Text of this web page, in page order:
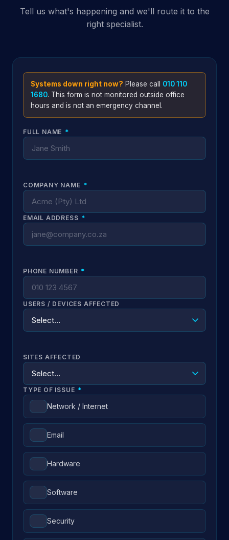
Tell us what's happening and we'll route it to the
right specialist.
Systems down right now? Please call 010 110
1680. This form is not monitored outside office
hours and is not an emergency channel.
FULL NAME *
COMPANY NAME *
EMAIL ADDRESS *
PHONE NUMBER *
USERS / DEVICES AFFECTED
SITES AFFECTED
TYPE OF ISSUE *
Network / Internet
Email
Hardware
Software
Security